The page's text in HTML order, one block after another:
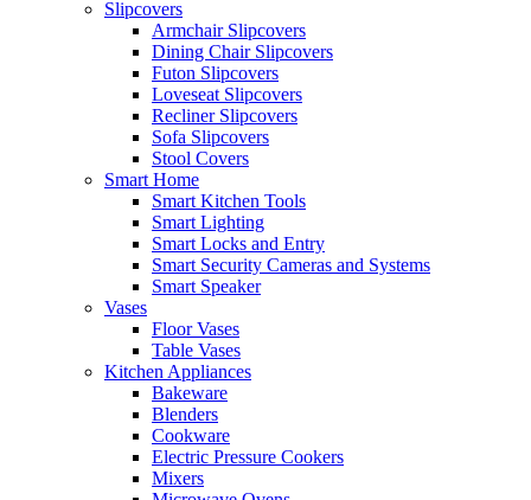
Slipcovers
Armchair Slipcovers
Dining Chair Slipcovers
Futon Slipcovers
Loveseat Slipcovers
Recliner Slipcovers
Sofa Slipcovers
Stool Covers
Smart Home
Smart Kitchen Tools
Smart Lighting
Smart Locks and Entry
Smart Security Cameras and Systems
Smart Speaker
Vases
Floor Vases
Table Vases
Kitchen Appliances
Bakeware
Blenders
Cookware
Electric Pressure Cookers
Mixers